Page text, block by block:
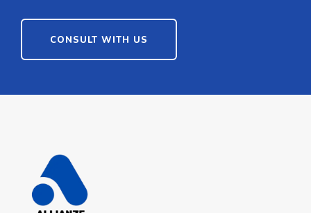
CONSULT WITH US